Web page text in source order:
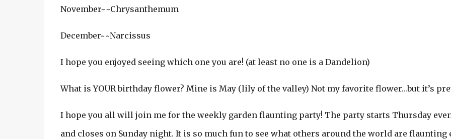
November~~Chrysanthemum
December~~Narcissus
I hope you enjoyed seeing which one you are! (at least no one is a Dandelion)
What is YOUR birthday flower? Mine is May (lily of the valley) Not my favorite flower…but it’s
I hope you all will join me for the weekly garden flaunting party! The party starts Thursday
and closes on Sunday night. It is so much fun to see what others around the world are flaunting